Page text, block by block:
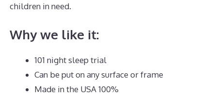
children in need.
Why we like it:
101 night sleep trial
Can be put on any surface or frame
Made in the USA 100%